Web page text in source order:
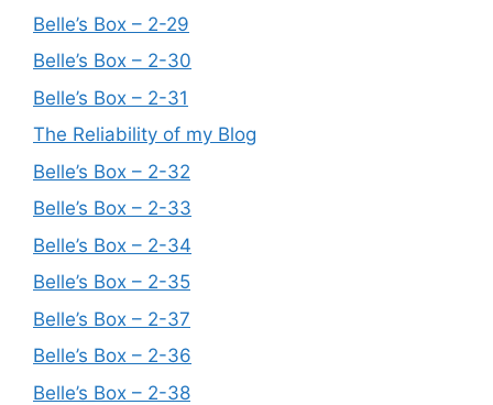
Belle’s Box – 2-29
Belle’s Box – 2-30
Belle’s Box – 2-31
The Reliability of my Blog
Belle’s Box – 2-32
Belle’s Box – 2-33
Belle’s Box – 2-34
Belle’s Box – 2-35
Belle’s Box – 2-37
Belle’s Box – 2-36
Belle’s Box – 2-38